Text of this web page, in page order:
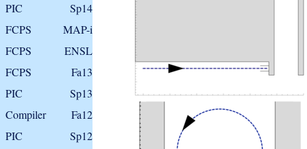
PIC
Sp14
FCPS
MAP-i
FCPS
ENSL
FCPS
Fa13
PIC
Sp13
Compiler
Fa12
PIC
Sp12